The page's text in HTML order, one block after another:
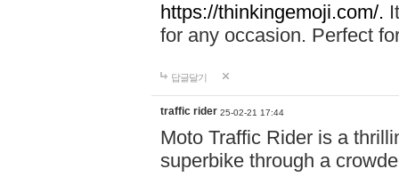
https://thinkingemoji.com/.
for any occasion. Perfect
답글달기
traffic rider 25-02-21 17:44
Moto Traffic Rider is a
superbike through a